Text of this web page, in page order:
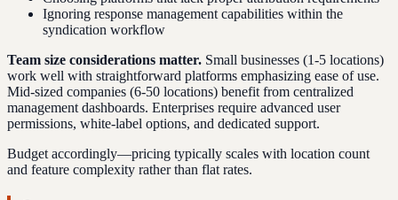
Ignoring response management capabilities within the
syndication workflow
Team size considerations matter. Small businesses (1-5 locations)
work well with straightforward platforms emphasizing ease of use.
Mid-sized companies (6-50 locations) benefit from centralized
management dashboards. Enterprises require advanced user
permissions, white-label options, and dedicated support.
Budget accordingly—pricing typically scales with location count
and feature complexity rather than flat rates.